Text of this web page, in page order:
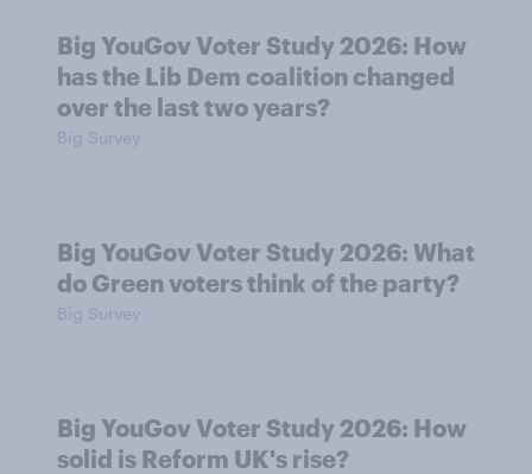
Big YouGov Voter Study 2026: How
has the Lib Dem coalition changed
over the last two years?
Big Survey
Big YouGov Voter Study 2026: What
do Green voters think of the party?
Big Survey
Big YouGov Voter Study 2026: How
solid is Reform UK's rise?